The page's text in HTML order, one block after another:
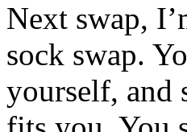
Next swap,
sock swap.
yourself, and